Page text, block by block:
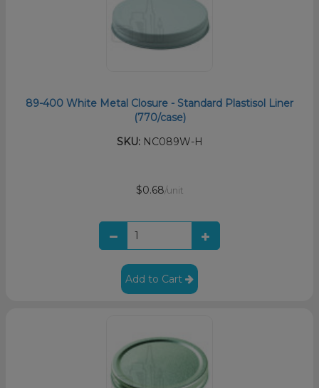
89-400 White Metal Closure - Standard Plastisol Liner
(770/case)
SKU:NC089W-H
$0.68/unit
Add to Cart